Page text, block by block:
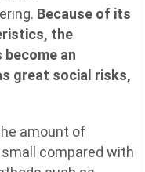
Because of its
the
an
great social risks,
amount of
compared with